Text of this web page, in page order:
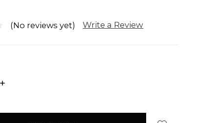
(No reviews yet) Write a Review
INCREASE